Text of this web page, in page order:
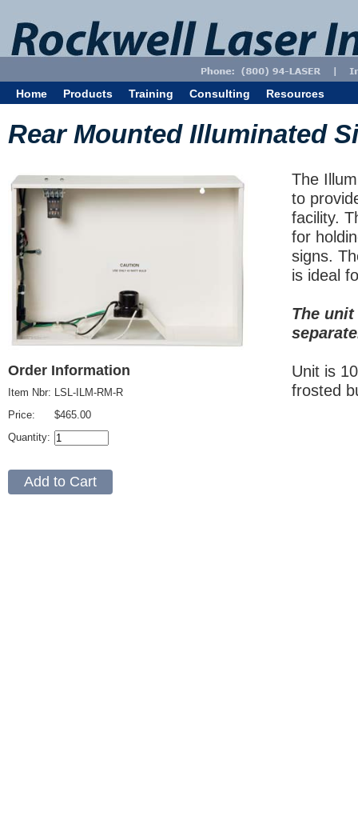
Home Products Training Consulting Resources
Rear Mounted Illuminated
Order Information
Item Nbr:
Price:
Quantity:
LSL-ILM-RM-R
$465.00
The
to
facility.
for
signs.
is ideal
The
Unit is
frosted